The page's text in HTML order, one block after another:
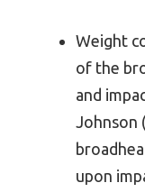
Weight
of the
and
Johnson
upon